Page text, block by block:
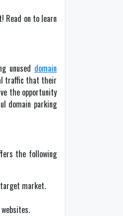
Read on to learn
unused domain
traffic that their
the opportunity
domain parking
the following
market.